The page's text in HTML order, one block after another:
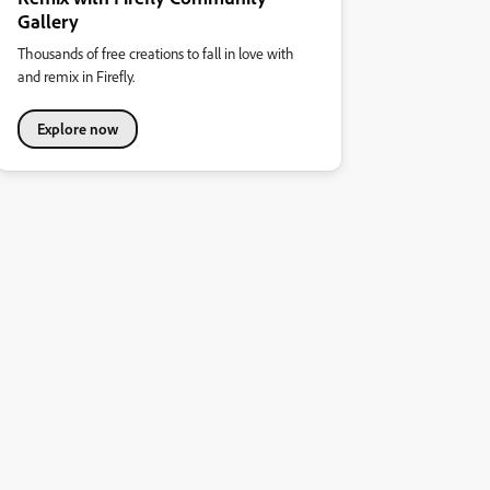
Gallery
Thousands of free creations to fall in love with
and remix in Firefly.
Explore now